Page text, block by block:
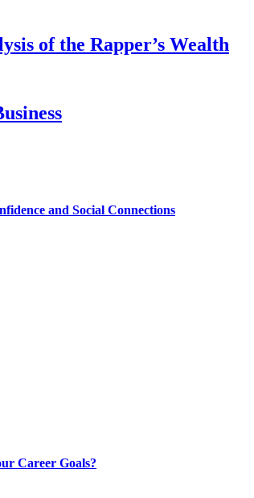
of the Rapper’s Wealth
and Social Connections
Career Goals?